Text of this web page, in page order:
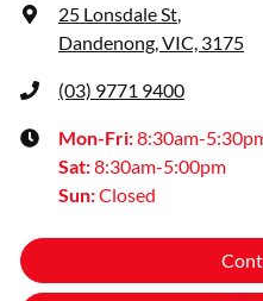
25 Lonsdale St
Dandenong, VIC, 3175
(03) 9771 9400
Mon-Fri:8:30am-
Sat:8:30am-5:00pm
Sun:Closed